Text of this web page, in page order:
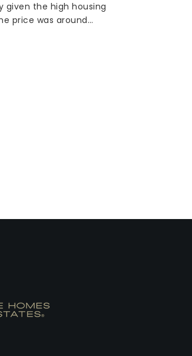
given the high housing
price was around…